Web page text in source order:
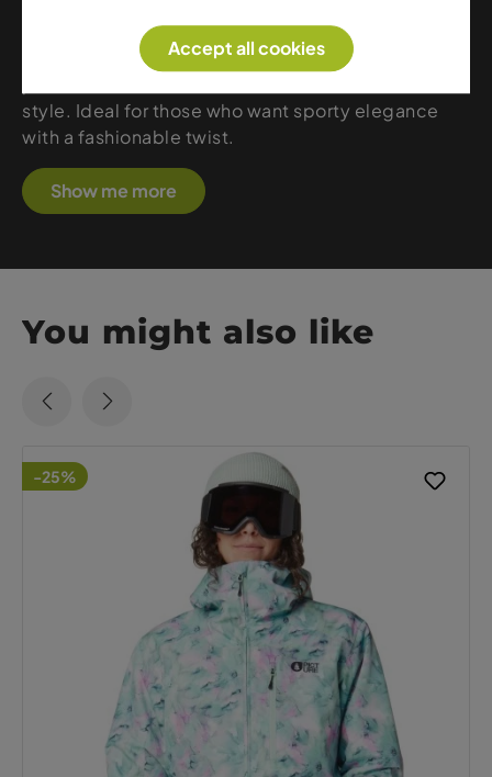
and eye-catching designs that stand out on and
off the slopes. Jackets, pants or midlayers – every
style. Ideal for those who want sporty elegance
with a fashionable twist.
Show me more
You might also like
-25%
Accept all cookies